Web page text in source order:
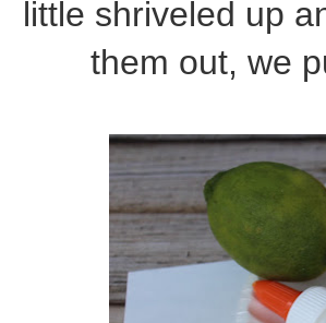
little shriveled up
them out, we